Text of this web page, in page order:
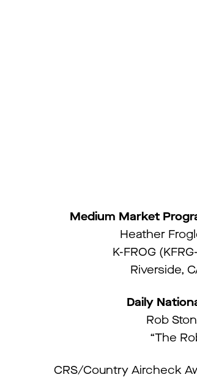
Medium Market
Heather
K-FROG
Riverside,
Daily
Rob
“The
CRS/Country Aircheck